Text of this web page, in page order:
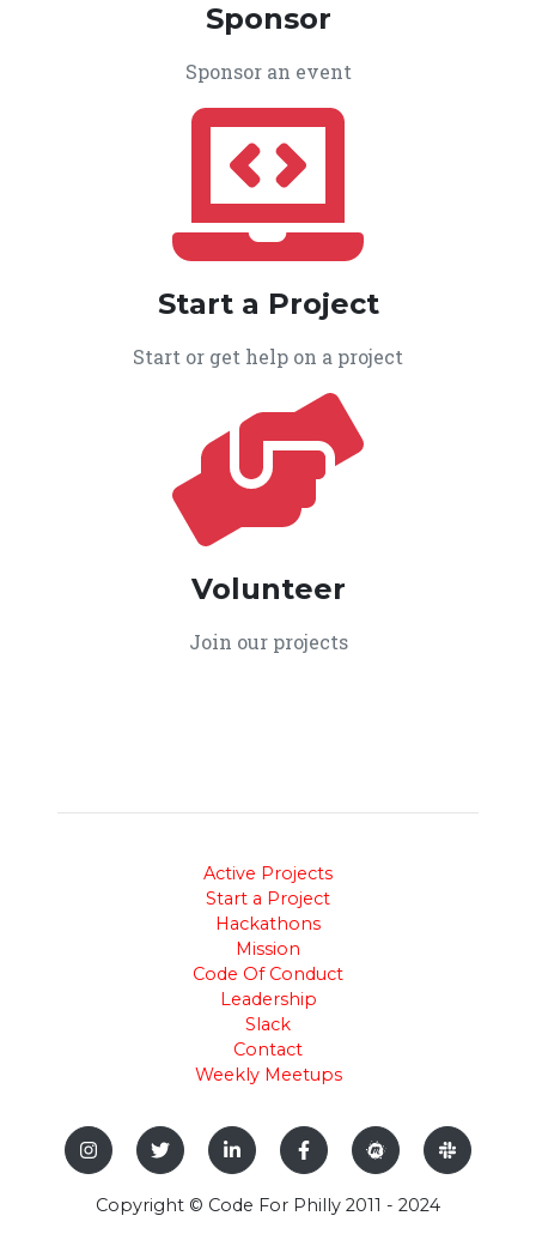
Sponsor
Sponsor an event
Start a Project
Start or get help on a project
Volunteer
Join our projects
Active Projects
Start a Project
Hackathons
Mission
Code Of Conduct
Leadership
Slack
Contact
Weekly Meetups
Copyright © Code For Philly 2011 - 2024